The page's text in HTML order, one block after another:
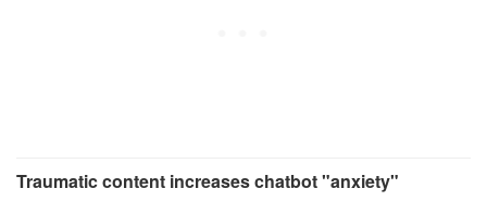
Traumatic content increases chatbot "anxiety"